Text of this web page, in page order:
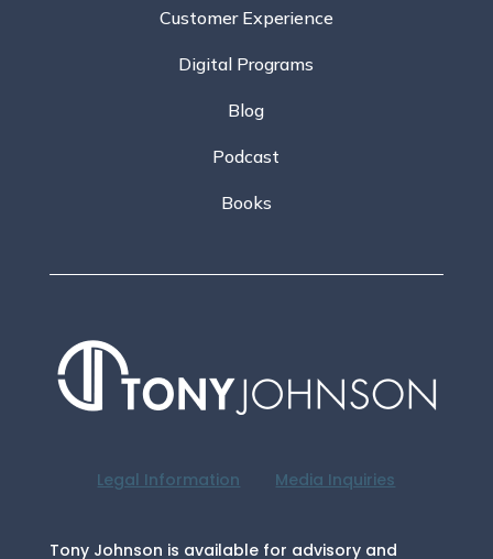
Customer Experience
Digital Programs
Blog
Podcast
Books
Legal Information Media Inquiries
Tony Johnson is available for advisory and